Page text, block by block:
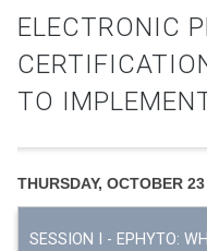
ELECTRONIC
TO
THURSDAY, OCTOBER 23
SESSION I - EPHYTO: